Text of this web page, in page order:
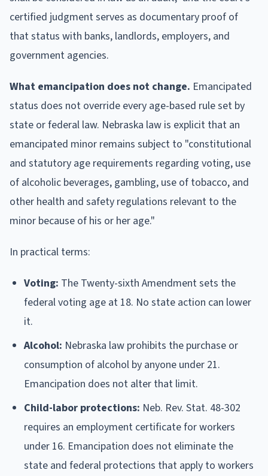
certified judgment serves as documentary proof of
that status with banks, landlords, employers, and
government agencies.
What emancipation does not change. Emancipated
status does not override every age-based rule set by
state or federal law. Nebraska law is explicit that an
emancipated minor remains subject to "constitutional
and statutory age requirements regarding voting, use
of alcoholic beverages, gambling, use of tobacco, and
other health and safety regulations relevant to the
minor because of his or her age."
In practical terms:
Voting: The Twenty-sixth Amendment sets the
federal voting age at 18. No state action can lower
it.
Alcohol: Nebraska law prohibits the purchase or
consumption of alcohol by anyone under 21.
Emancipation does not alter that limit.
Child-labor protections: Neb. Rev. Stat. 48-302
requires an employment certificate for workers
under 16. Emancipation does not eliminate the
state and federal protections that apply to workers